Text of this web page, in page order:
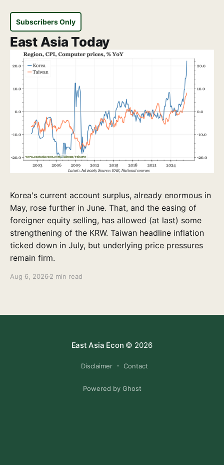
Subscribers Only
East Asia Today
Korea's current account surplus, already enormous in
May, rose further in June. That, and the easing of
foreigner equity selling, has allowed (at last) some
strengthening of the KRW. Taiwan headline inflation
ticked down in July, but underlying price pressures
remain firm.
Aug 6, 2026 2 min read
East Asia Econ © 2026
Disclaimer Contact
Powered by Ghost